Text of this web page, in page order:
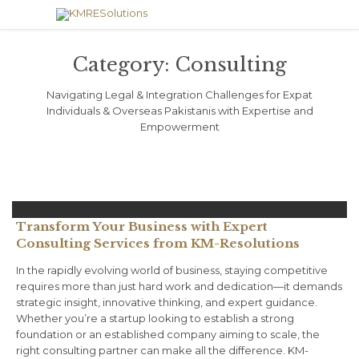
Category: Consulting
Navigating Legal & Integration Challenges for Expat
Individuals & Overseas Pakistanis with Expertise and
Empowerment
Transform Your Business with Expert
Consulting Services from KM-Resolutions
In the rapidly evolving world of business, staying competitive
requires more than just hard work and dedication—it demands
strategic insight, innovative thinking, and expert guidance.
Whether you’re a startup looking to establish a strong
foundation or an established company aiming to scale, the
right consulting partner can make all the difference. KM-